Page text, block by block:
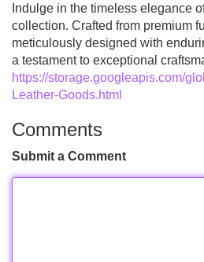
Indulge in the timeless elegance
collection. Crafted from premium
meticulously designed with
a testament to exceptional
https://storage.googleapis.com/
Leather-Goods.html
Comments
Submit a Comment